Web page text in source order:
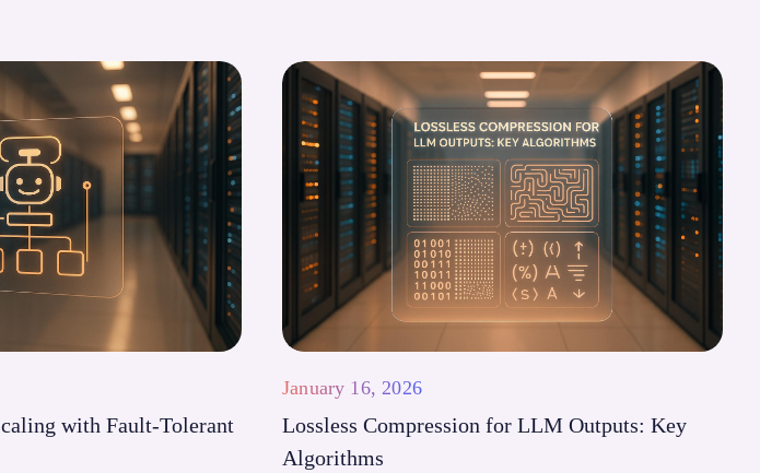
with Fault-Tolerant
January 16, 2026
Lossless Compression for LLM Outputs: Key
Algorithms